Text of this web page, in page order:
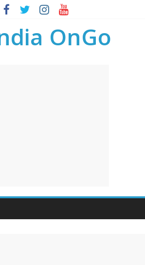
OnGo